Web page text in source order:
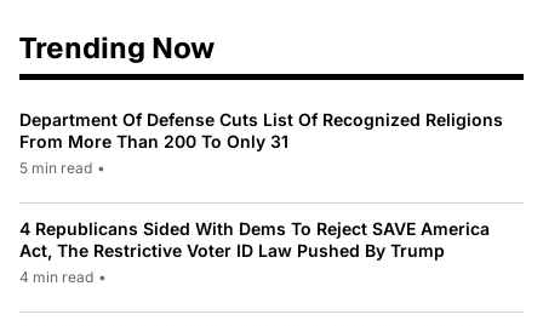
Trending Now
Department Of Defense Cuts List Of Recognized Religions
From More Than 200 To Only 31
5 min read •
4 Republicans Sided With Dems To Reject SAVE America
Act, The Restrictive Voter ID Law Pushed By Trump
4 min read •